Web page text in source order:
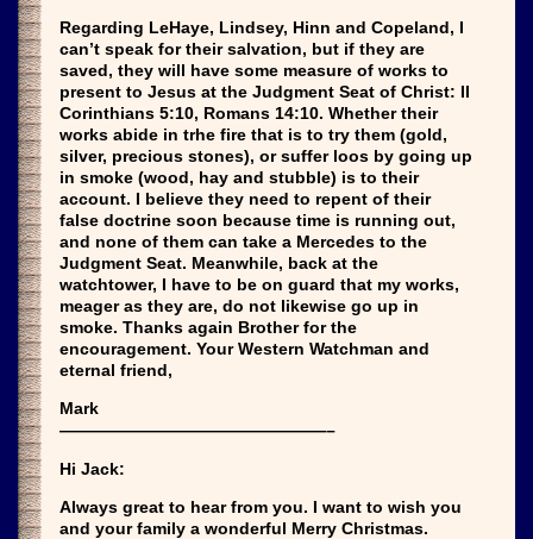
Regarding LeHaye, Lindsey, Hinn and Copeland, I
can’t speak for their salvation, but if they are
saved, they will have some measure of works to
present to Jesus at the Judgment Seat of Christ: II
Corinthians 5:10, Romans 14:10. Whether their
works abide in trhe fire that is to try them (gold,
silver, precious stones), or suffer loos by going up
in smoke (wood, hay and stubble) is to their
account. I believe they need to repent of their
false doctrine soon because time is running out,
and none of them can take a Mercedes to the
Judgment Seat. Meanwhile, back at the
watchtower, I have to be on guard that my works,
meager as they are, do not likewise go up in
smoke. Thanks again Brother for the
encouragement. Your Western Watchman and
eternal friend,
Mark
————————————————–
Hi Jack:
Always great to hear from you. I want to wish you
and your family a wonderful Merry Christmas.